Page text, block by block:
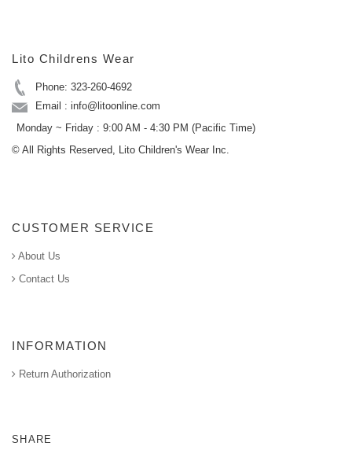
Lito Childrens Wear
Phone: 323-260-4692
Email : info@litoonline.com
Monday ~ Friday : 9:00 AM - 4:30 PM (Pacific Time)
© All Rights Reserved, Lito Children's Wear Inc.
CUSTOMER SERVICE
About Us
Contact Us
INFORMATION
Return Authorization
SHARE